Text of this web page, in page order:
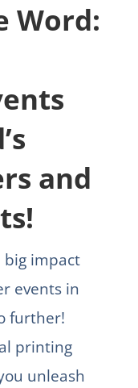
Word:
and
big impact
events in
further!
printing
unleash